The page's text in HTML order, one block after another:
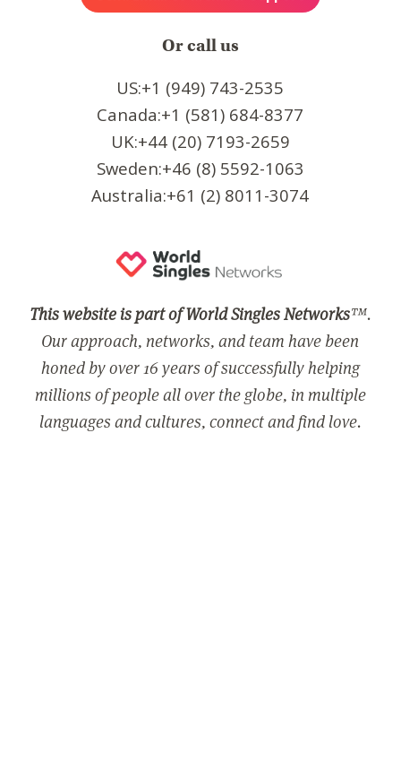
Or call us
US:+1 (949) 743-2535
Canada:+1 (581) 684-8377
UK:+44 (20) 7193-2659
Sweden:+46 (8) 5592-1063
Australia:+61 (2) 8011-3074
This website is part of World Singles Networks™.
Our approach, networks, and team have been
honed by over 16 years of successfully helping
millions of people all over the globe, in multiple
languages and cultures, connect and find love.